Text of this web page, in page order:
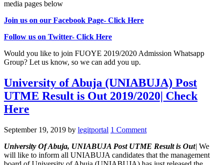
media pages below
Join us on our Facebook Page- Click Here
Follow us on Twitter- Click Here
Would you like to join FUOYE 2019/2020 Admission Whatsapp
Group? Let us know, so we can add you up.
University of Abuja (UNIABUJA) Post
UTME Result is Out 2019/2020| Check
Here
September 19, 2019 by legitportal 1 Comment
University Of Abuja, UNIABUJA Post UTME Result is Out| We
will like to inform all UNIABUJA candidates that the management